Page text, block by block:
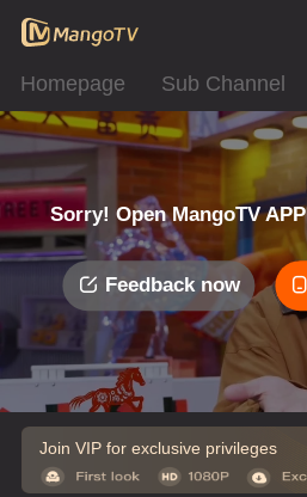
Homepage Sub Channel
Sorry! Open MangoTV
Feedback now
Join VIP for exclusive privileges